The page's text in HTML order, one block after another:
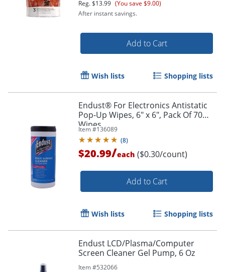
Reg.$13.99 (You save $9.00)
After instant savings.
Add to Cart
Wish lists Shopping lists
Endust® For Electronics Antistatic
Pop-Up Wipes, 6" x 6", Pack Of 70
Wipes
Item #136089
(8)
$20.99/each ($0.30/count)
Add to Cart
Wish lists Shopping lists
Endust LCD/Plasma/Computer
Screen Cleaner Gel Pump, 6 Oz
Item #532066